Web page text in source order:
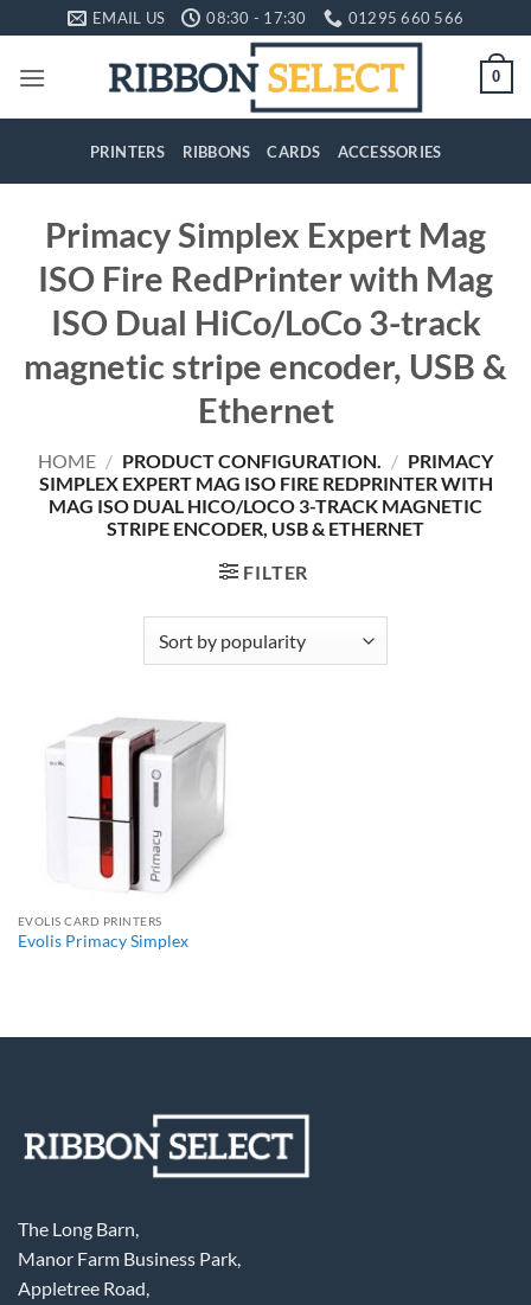
to
content
EMAIL US 08:30 - 17:30 01295 660 566
0
PRINTERS RIBBONS CARDS ACCESSORIES
Primacy Simplex Expert Mag
ISO Fire RedPrinter with Mag
ISO Dual HiCo/LoCo 3-track
magnetic stripe encoder, USB &
Ethernet
HOME / PRODUCT CONFIGURATION. / PRIMACY
SIMPLEX EXPERT MAG ISO FIRE REDPRINTER WITH
MAG ISO DUAL HICO/LOCO 3-TRACK MAGNETIC
STRIPE ENCODER, USB & ETHERNET
FILTER
EVOLIS CARD PRINTERS
Evolis Primacy Simplex
The Long Barn,
Manor Farm Business Park,
Appletree Road,